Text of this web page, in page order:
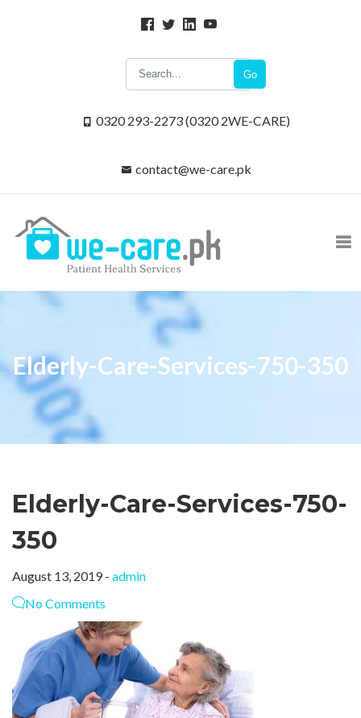
Go
0320 293-2273 (0320 2WE-CARE)
contact@we-care.pk
Elderly-Care-Services-750-350
Elderly-Care-Services-750-
350
August 13, 2019 - admin
No Comments